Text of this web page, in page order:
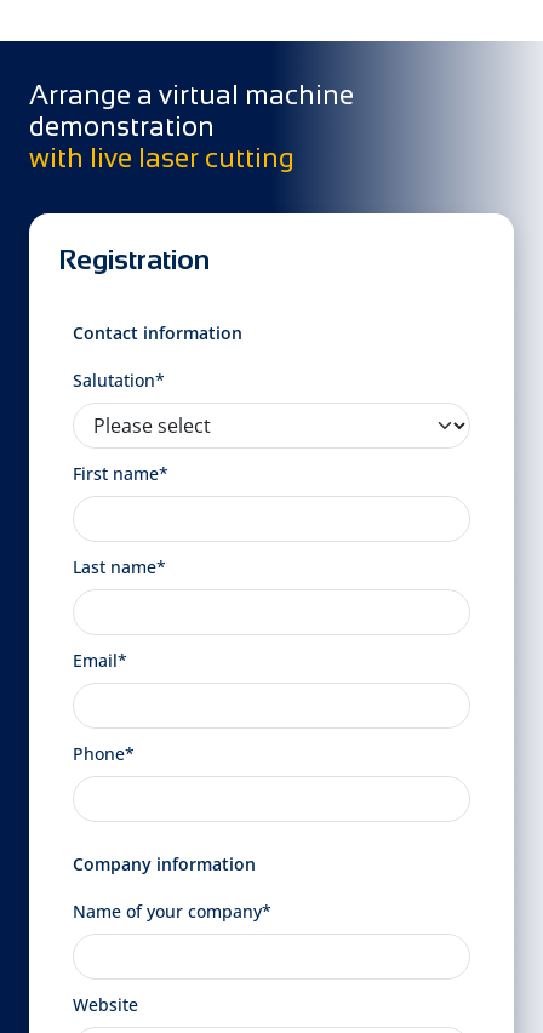
Arrange a virtual machine
demonstration
with live laser cutting
Registration
Contact information
Salutation*
First name*
Last name*
Email*
Phone*
Company information
Name of your company*
Website